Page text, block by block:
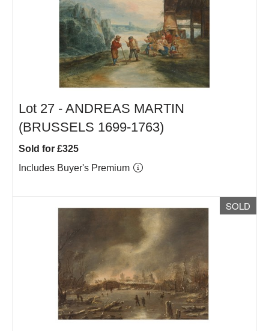
Lot 27 - ANDREAS MARTIN
(BRUSSELS 1699-1763)
Sold for £325
Includes Buyer's Premium
SOLD